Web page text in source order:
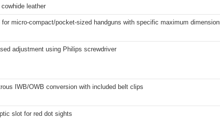
cowhide leather
for micro-compact/pocket-sized handguns with specific maximum
adjustment using Philips screwdriver
IWB/OWB conversion with included belt clips
slot for red dot sights